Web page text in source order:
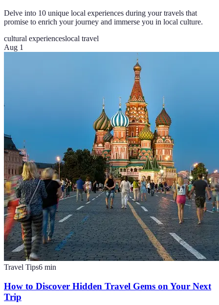
Delve into 10 unique local experiences during your travels that
promise to enrich your journey and immerse you in local culture.
cultural experienceslocal travel
Aug 1
Travel Tips6 min
How to Discover Hidden Travel Gems on Your Next
Trip